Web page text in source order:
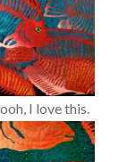
I love this.